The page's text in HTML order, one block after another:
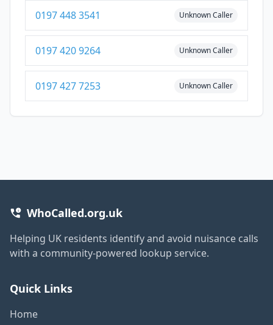
0197 448 3541 Unknown Caller
0197 420 9264 Unknown Caller
0197 427 7253 Unknown Caller
WhoCalled.org.uk
Helping UK residents identify and avoid nuisance calls
with a community-powered lookup service.
Quick Links
Home